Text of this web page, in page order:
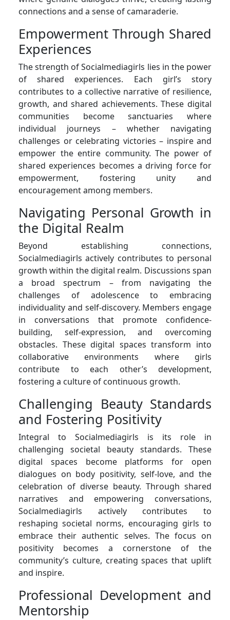
connections and a sense of camaraderie.
Empowerment Through Shared
Experiences
The strength of Socialmediagirls lies in the power
of shared experiences. Each girl’s story
contributes to a collective narrative of resilience,
growth, and shared achievements. These digital
communities become sanctuaries where
individual journeys – whether navigating
challenges or celebrating victories – inspire and
empower the entire community. The power of
shared experiences becomes a driving force for
empowerment, fostering unity and
encouragement among members.
Navigating Personal Growth in
the Digital Realm
Beyond establishing connections,
Socialmediagirls actively contributes to personal
growth within the digital realm. Discussions span
a broad spectrum – from navigating the
challenges of adolescence to embracing
individuality and self-discovery. Members engage
in conversations that promote confidence-
building, self-expression, and overcoming
obstacles. These digital spaces transform into
collaborative environments where girls
contribute to each other’s development,
fostering a culture of continuous growth.
Challenging Beauty Standards
and Fostering Positivity
Integral to Socialmediagirls is its role in
challenging societal beauty standards. These
digital spaces become platforms for open
dialogues on body positivity, self-love, and the
celebration of diverse beauty. Through shared
narratives and empowering conversations,
Socialmediagirls actively contributes to
reshaping societal norms, encouraging girls to
embrace their authentic selves. The focus on
positivity becomes a cornerstone of the
community’s culture, creating spaces that uplift
and inspire.
Professional Development and
Mentorship